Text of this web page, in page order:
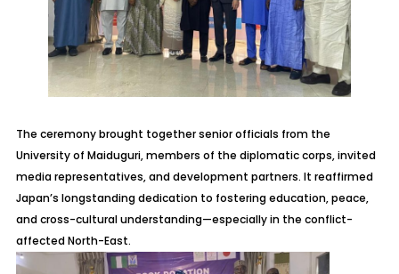
The ceremony brought together senior officials from the
University of Maiduguri, members of the diplomatic corps, invited
media representatives, and development partners. It reaffirmed
Japan’s longstanding dedication to fostering education, peace,
and cross-cultural understanding—especially in the conflict-
affected North-East.